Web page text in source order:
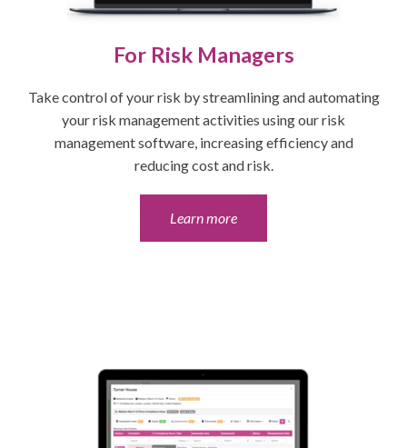
For Risk Managers
Take control of your risk by streamlining and automating
your risk management activities using our risk
management software, increasing efficiency and
reducing cost and risk.
Learn more